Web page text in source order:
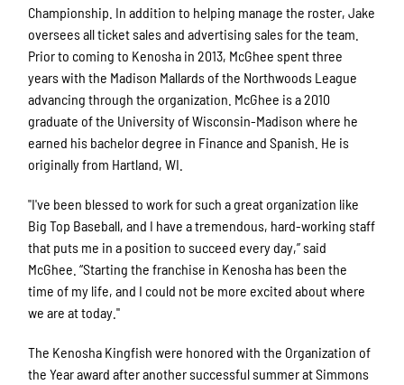
Championship. In addition to helping manage the roster, Jake
oversees all ticket sales and advertising sales for the team.
Prior to coming to Kenosha in 2013, McGhee spent three
years with the Madison Mallards of the Northwoods League
advancing through the organization. McGhee is a 2010
graduate of the University of Wisconsin-Madison where he
earned his bachelor degree in Finance and Spanish. He is
originally from Hartland, WI.
"I've been blessed to work for such a great organization like
Big Top Baseball, and I have a tremendous, hard-working staff
that puts me in a position to succeed every day,” said
McGhee. “Starting the franchise in Kenosha has been the
time of my life, and I could not be more excited about where
we are at today."
The Kenosha Kingfish were honored with the Organization of
the Year award after another successful summer at Simmons